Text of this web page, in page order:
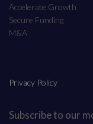
Accelerate Growth
Secure Funding
M&A
Privacy Policy
Subscribe to our